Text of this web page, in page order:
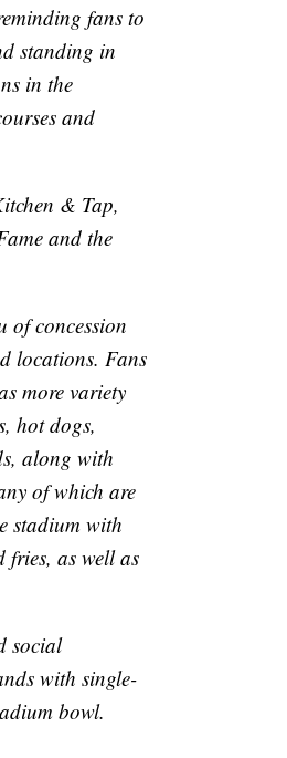
fans to
standing in
in the
and
& Tap,
and the
of concession
locations. Fans
more variety
hot dogs,
along with
of which are
stadium with
fries, as well as
social
with single-
bowl.